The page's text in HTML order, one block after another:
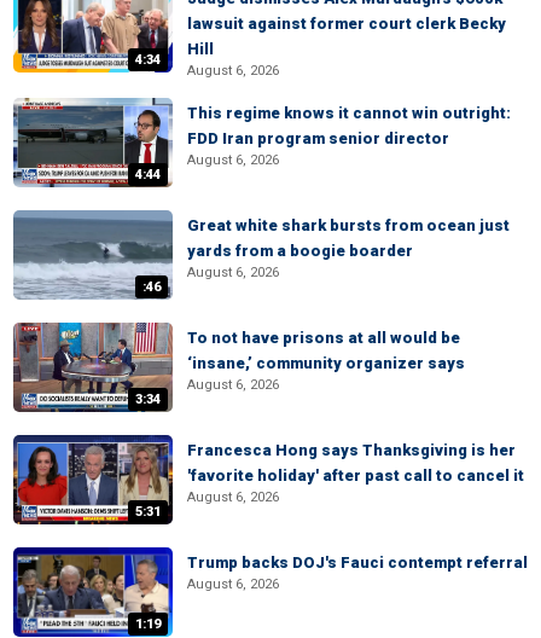
4:34
lawsuit against former court clerk Becky
Hill
August 6, 2026
4:44
This regime knows it cannot win outright:
FDD Iran program senior director
August 6, 2026
:46
Great white shark bursts from ocean just
yards from a boogie boarder
August 6, 2026
3:34
To not have prisons at all would be
‘insane,’ community organizer says
August 6, 2026
5:31
Francesca Hong says Thanksgiving is her
'favorite holiday' after past call to cancel it
August 6, 2026
1:19
Trump backs DOJ's Fauci contempt referral
August 6, 2026